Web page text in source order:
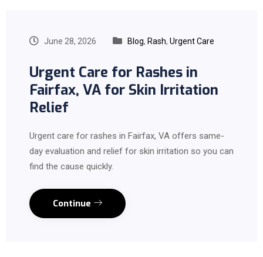
June 28, 2026 Blog, Rash, Urgent Care
Urgent Care for Rashes in
Fairfax, VA for Skin Irritation
Relief
Urgent care for rashes in Fairfax, VA offers same-
day evaluation and relief for skin irritation so you can
find the cause quickly.
Continue